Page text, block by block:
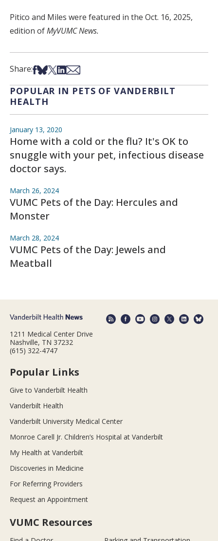
Pitico and Miles were featured in the Oct. 16, 2025,
edition ofMyVUMC News.
Share:Share on Facebook
Share on Bsky
Share on X
Share on LinkedIn
Share via Email
POPULAR IN PETS OF VANDERBILT
HEALTH
January 13, 2020
Home with a cold or the flu? It's OK to
snuggle with your pet, infectious disease
doctor says.
March 26, 2024
VUMC Pets of the Day: Hercules and
Monster
March 28, 2024
VUMC Pets of the Day: Jewels and
Meatball
1211 Medical Center Drive
Nashville, TN 37232
(615) 322-4747
Popular Links
Give to Vanderbilt Health
Vanderbilt Health
Vanderbilt University Medical Center
Monroe Carell Jr. Children’s Hospital at Vanderbilt
My Health at Vanderbilt
Discoveries in Medicine
For Referring Providers
Request an Appointment
VUMC Resources